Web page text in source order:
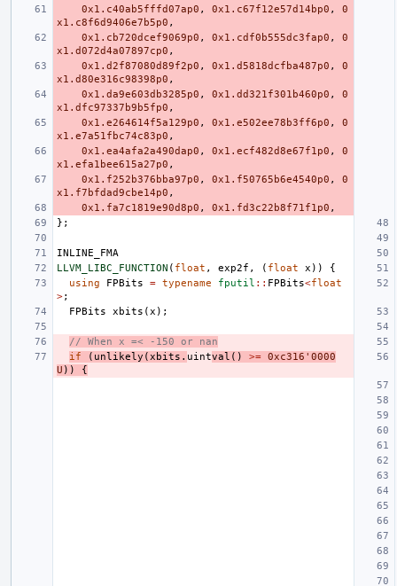
0x1.c40ab5fffd07ap0 , 0x1.c67f12e57d14bp0 ,
0
x1.c8f6d9406e7b5p0 ,
0x1.cb720dcef9069p0 , 0x1.cdf0b555dc3fap0 ,
0
x1.d072d4a07897cp0 ,
0x1.d2f87080d89f2p0 , 0x1.d5818dcfba487p0 ,
0
x1.d80e316c98398p0 ,
0x1.da9e603db3285p0 , 0x1.dd321f301b460p0 ,
0
x1.dfc97337b9b5fp0 ,
0x1.e264614f5a129p0 , 0x1.e502ee78b3ff6p0 ,
0
x1.e7a51fbc74c83p0 ,
0x1.ea4afa2a490dap0 , 0x1.ecf482d8e67f1p0 ,
0
x1.efa1bee615a27p0 ,
0x1.f252b376bba97p0 , 0x1.f50765b6e4540p0 ,
0
x1.f7bfdad9cbe14p0 ,
0x1.fa7c1819e90d8p0 , 0x1.fd3c22b8f71f1p0 ,
};
INLINE_FMA
LLVM_LIBC_FUNCTION ( float , exp2f , ( float x ))
{
using
FPBits = typename fputil :: FPBits<float
>;
FPBits
xbits (x );
// When x =< -150 or nan
if
( unlikely (xbits . uintval () >= 0xc316'0000
U )) {